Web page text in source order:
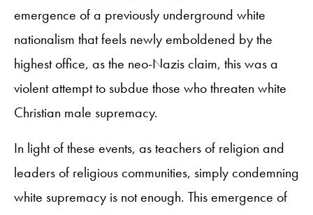
emergence of a previously underground white
nationalism that feels newly emboldened by the
highest office, as the neo-Nazis claim, this was a
violent attempt to subdue those who threaten white
Christian male supremacy.
In light of these events, as teachers of religion and
leaders of religious communities, simply condemning
white supremacy is not enough. This emergence of